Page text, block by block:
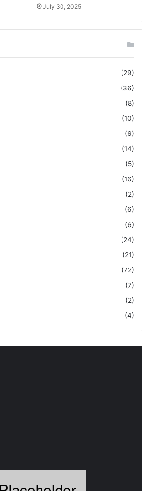
July 30, 2025
(29)
(36)
(8)
(10)
(6)
(14)
(5)
(16)
(2)
(6)
(6)
(24)
(21)
(72)
(7)
(2)
(4)